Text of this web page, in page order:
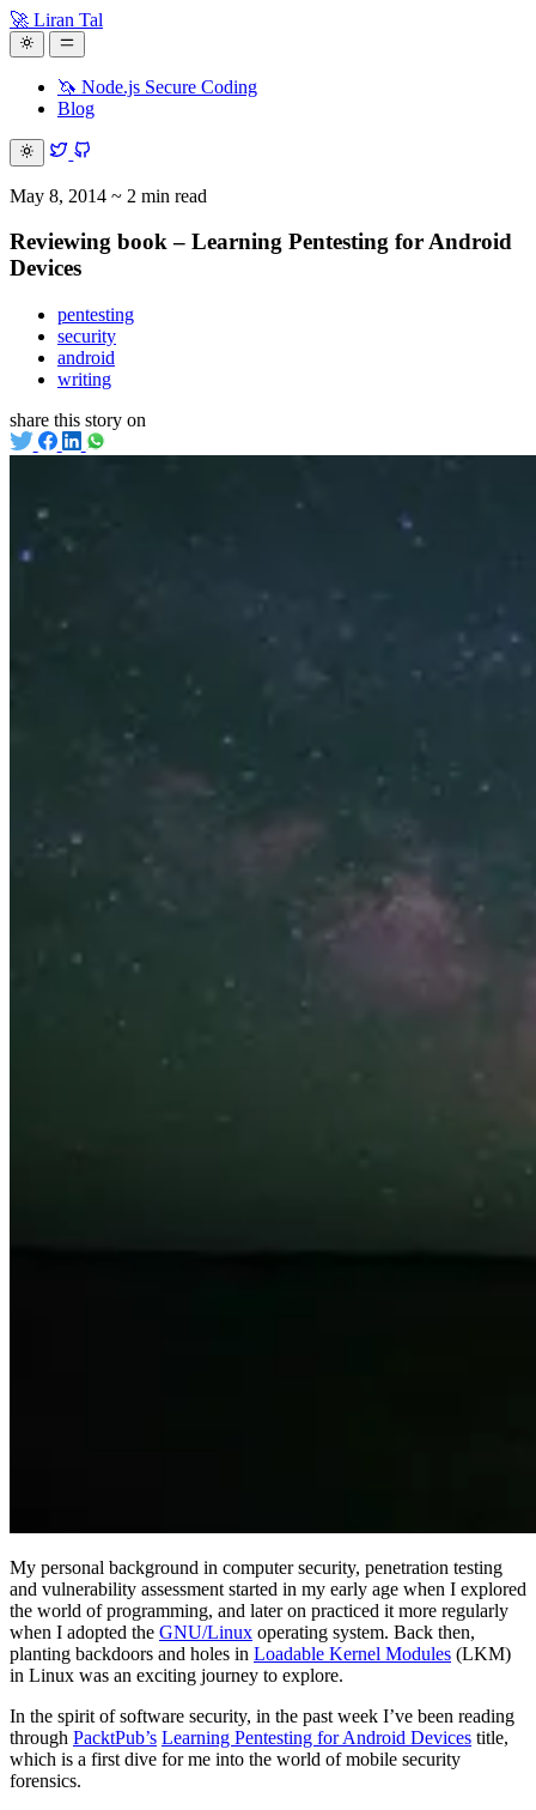
🚀 Liran Tal
🦄 Node.js Secure Coding
Blog
May 8, 2014 ~ 2 min read
Reviewing book – Learning Pentesting for Android
Devices
pentesting
security
android
writing
share this story on
My personal background in computer security, penetration testing
and vulnerability assessment started in my early age when I explored
the world of programming, and later on practiced it more regularly
when I adopted the GNU/Linux operating system. Back then,
planting backdoors and holes in Loadable Kernel Modules (LKM)
in Linux was an exciting journey to explore.
In the spirit of software security, in the past week I’ve been reading
through PacktPub’s Learning Pentesting for Android Devices title,
which is a first dive for me into the world of mobile security
forensics.